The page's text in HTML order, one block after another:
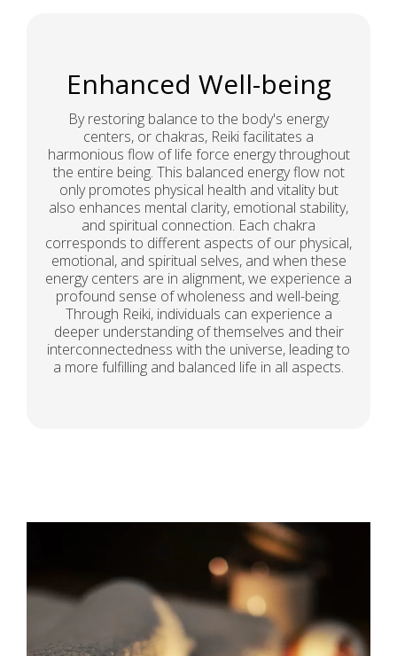
Enhanced Well-being
By restoring balance to the body's energy
centers, or chakras, Reiki facilitates a
harmonious flow of life force energy throughout
the entire being. This balanced energy flow not
only promotes physical health and vitality but
also enhances mental clarity, emotional stability,
and spiritual connection. Each chakra
corresponds to different aspects of our physical,
emotional, and spiritual selves, and when these
energy centers are in alignment, we experience a
profound sense of wholeness and well-being.
Through Reiki, individuals can experience a
deeper understanding of themselves and their
interconnectedness with the universe, leading to
a more fulfilling and balanced life in all aspects.